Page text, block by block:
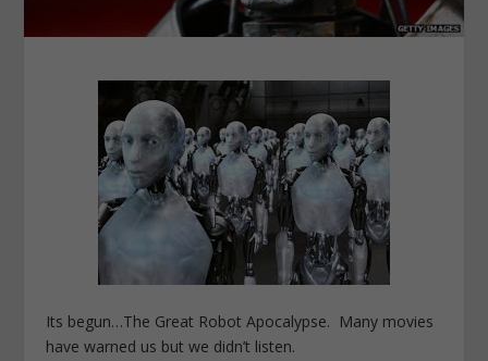
Its begun…The Great Robot Apocalypse. Many movies
have warned us but we didn’t listen.